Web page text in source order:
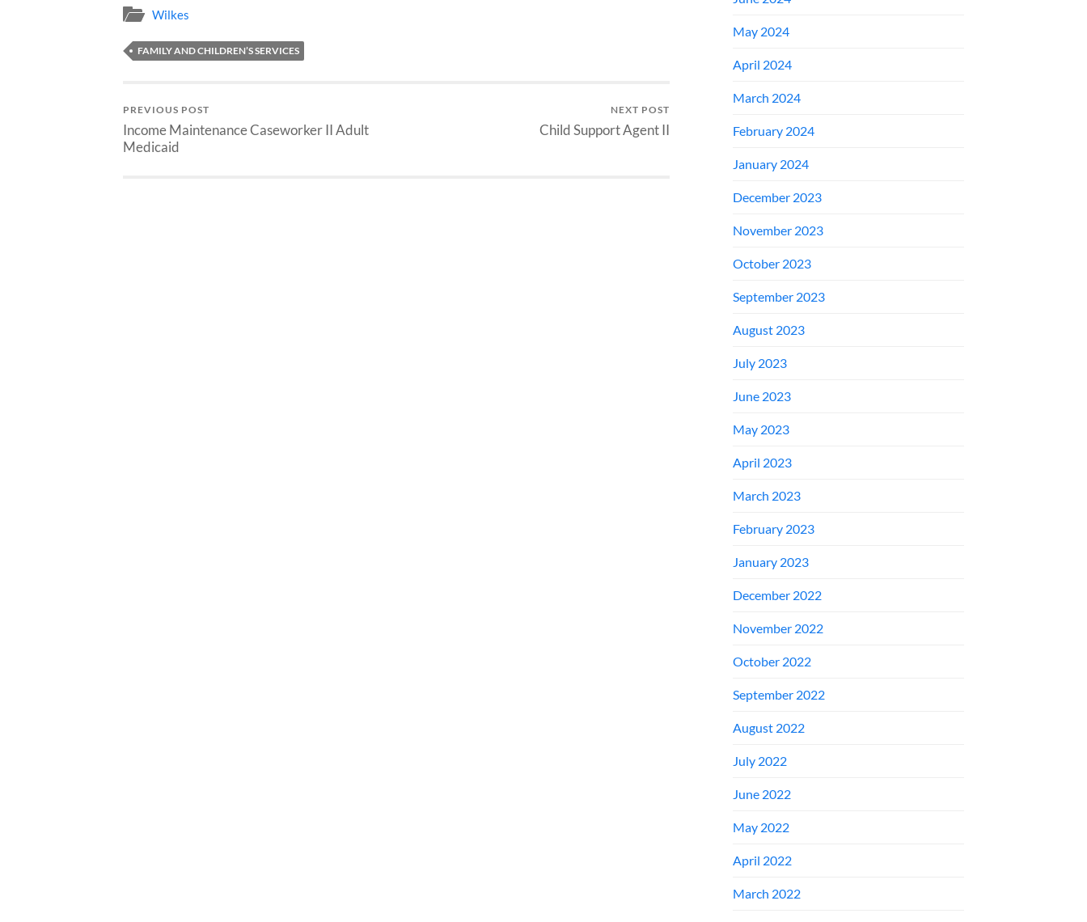
Wilkes
FAMILY AND CHILDREN’S SERVICES
PREVIOUS POST
Income Maintenance Caseworker II Adult
Medicaid
NEXT POST
Child Support Agent II
May 2024
April 2024
March 2024
February 2024
January 2024
December 2023
November 2023
October 2023
September 2023
August 2023
July 2023
June 2023
May 2023
April 2023
March 2023
February 2023
January 2023
December 2022
November 2022
October 2022
September 2022
August 2022
July 2022
June 2022
May 2022
April 2022
March 2022